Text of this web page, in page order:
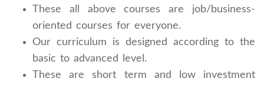
These all above courses are job/business-
oriented courses for everyone.
Our curriculum is designed according to the
basic to advanced level.
These are short term and low investment